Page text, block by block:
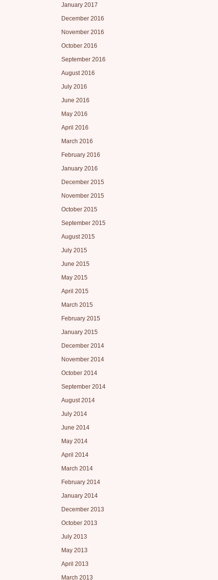
January 2017
December 2016
November 2016
October 2016
September 2016
August 2016
July 2016
June 2016
May 2016
April 2016
March 2016
February 2016
January 2016
December 2015
November 2015
October 2015
September 2015
August 2015
July 2015
June 2015
May 2015
April 2015
March 2015
February 2015
January 2015
December 2014
November 2014
October 2014
September 2014
August 2014
July 2014
June 2014
May 2014
April 2014
March 2014
February 2014
January 2014
December 2013
October 2013
July 2013
May 2013
April 2013
March 2013